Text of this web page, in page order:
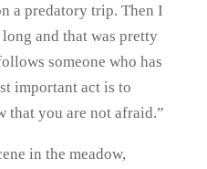
a predatory trip. Then I
and that was pretty
someone who has
important act is to
that you are not afraid.”
in the meadow,